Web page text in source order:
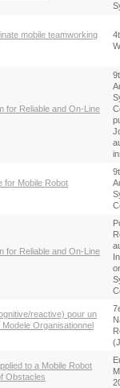
mobile teamworking
for Reliable and On-Line
for Mobile Robot
for Reliable and On-Line
reactive) pour un
Organisationnel
to a Mobile Robot
Obstacles